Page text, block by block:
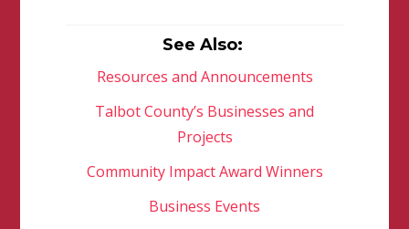
See Also:
Resources and Announcements
Talbot County’s Businesses and
Projects
Community Impact Award Winners
Business Events